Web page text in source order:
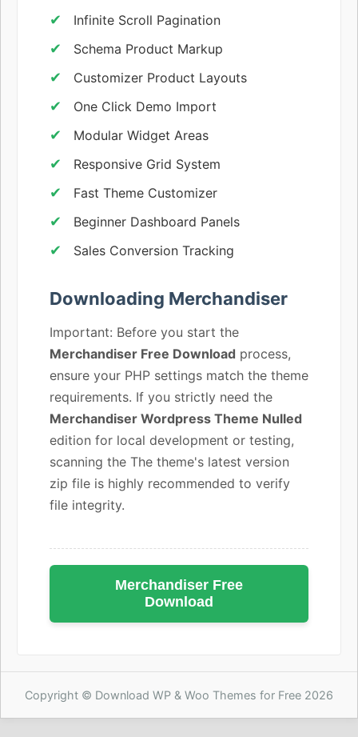
Infinite Scroll Pagination
Schema Product Markup
Customizer Product Layouts
One Click Demo Import
Modular Widget Areas
Responsive Grid System
Fast Theme Customizer
Beginner Dashboard Panels
Sales Conversion Tracking
Downloading Merchandiser
Important: Before you start the
Merchandiser Free Download process,
ensure your PHP settings match the theme
requirements. If you strictly need the
Merchandiser Wordpress Theme Nulled
edition for local development or testing,
scanning the The theme's latest version
zip file is highly recommended to verify
file integrity.
Merchandiser Free
Download
Copyright © Download WP & Woo Themes for Free 2026